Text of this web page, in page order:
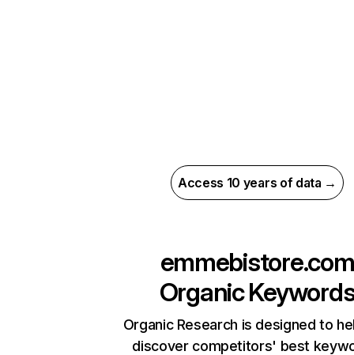
Access 10 years of data →
emmebistore.com
Organic
Organic Research is designed to
discover competitors' best